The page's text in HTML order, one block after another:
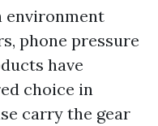
environment
phone pressure
have
choice in
carry the gear